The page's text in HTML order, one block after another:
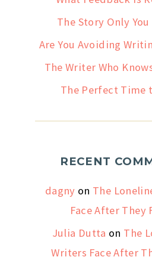
The Story Only You
Are You Avoiding
The Writer Who
The Perfect Time
RECENT
dagny on The
Face After They
Julia Dutta on The
Writers Face After